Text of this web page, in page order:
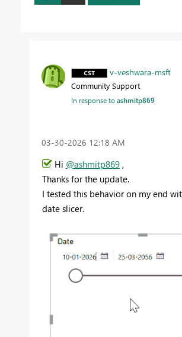
v-veshwara-msft
Community Support
In response toashmitp869
‎03-30-2026 12:18 AM
Hi @ashmitp869 ,
Thanks for the update.
I tested this behavior on my end
date slicer.